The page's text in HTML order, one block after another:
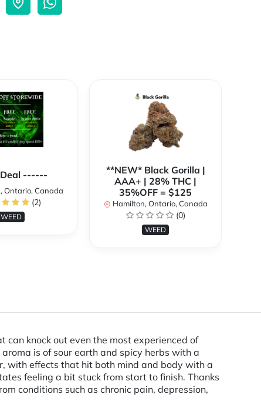
------
Ontario, Canada
(2)
WEED
**NEW* Black Gorilla |
AAA+ | 28% THC |
35%OFF = $125
Hamilton, Ontario, Canada
(0)
WEED
knock out even the most experienced of
is of sour earth and spicy herbs with a
with effects that hit both mind and body with a
feeling a bit stuck from start to finish. Thanks
conditions such as chronic pain, depression,